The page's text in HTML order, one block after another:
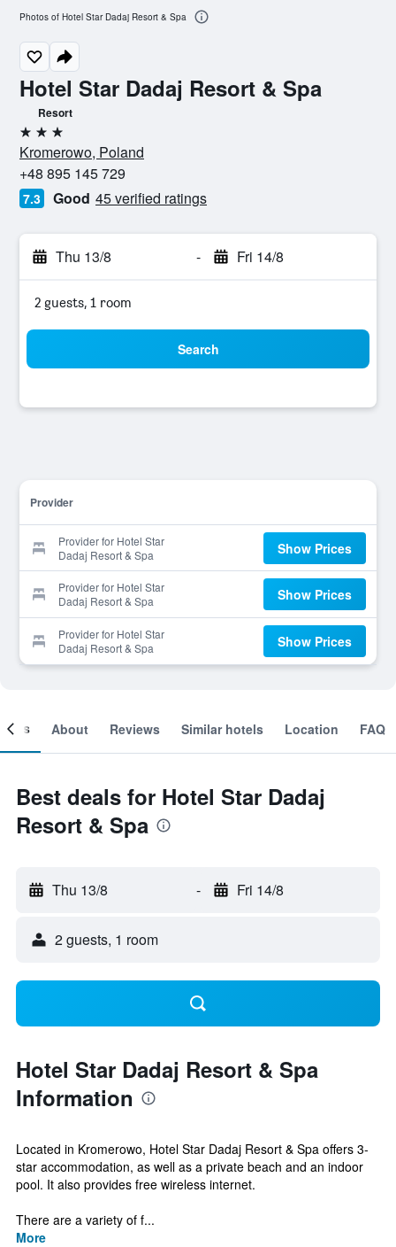
Hotel Star Dadaj Resort & Spa
Resort
3 stars
Kromerowo, Poland
+48 895 145 729
7.3 Good 45 verified ratings
Thu 13/8 - Fri 14/8
2 guests, 1 room
Search
Provider
Provider for Hotel Star
Dadaj Resort & Spa
Show Prices
Provider for Hotel Star
Dadaj Resort & Spa
Show Prices
Provider for Hotel Star
Dadaj Resort & Spa
Show Prices
Photos of Hotel Star Dadaj Resort & Spa
About Reviews Similar hotels Location FAQ
Best deals for Hotel Star Dadaj
Resort & Spa
Thu 13/8 - Fri 14/8
2 guests, 1 room
Hotel Star Dadaj Resort & Spa
Information
Located in Kromerowo, Hotel Star Dadaj Resort & Spa offers 3-
star accommodation, as well as a private beach and an indoor
pool. It also provides free wireless internet.
There are a variety of f...
More